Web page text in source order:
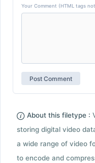
Your Comment (HTML tags
About this filetype :
storing digital video
a wide range of video
to encode and